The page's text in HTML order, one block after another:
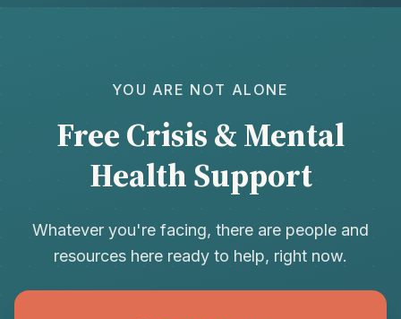
YOU ARE NOT ALONE
Free Crisis & Mental
Health Support
Whatever you're facing, there are people and
resources here ready to help, right now.